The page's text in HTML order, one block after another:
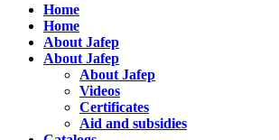
Home
Home
About Jafep
About Jafep
About Jafep
Videos
Certificates
Aid and subsidies